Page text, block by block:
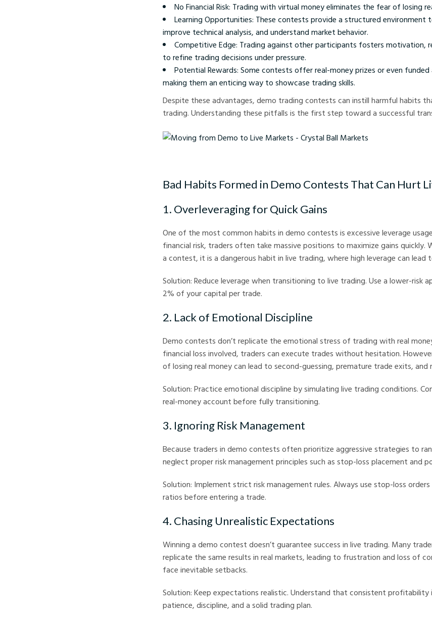
No Financial Risk: Trading with virtual money eliminates the fear of losing
Learning Opportunities: These contests provide a structured
improve technical analysis, and understand market behavior.
Competitive Edge: Trading against other participants fosters motivation,
to refine trading decisions under pressure.
Potential Rewards: Some contests offer real-money prizes or even
making them an enticing way to showcase trading skills.
Despite these advantages, demo trading contests can instill harmful habits
trading. Understanding these pitfalls is the first step toward a successful
Bad Habits Formed in Demo Contests That Can Hurt
1. Overleveraging for Quick Gains
One of the most common habits in demo contests is excessive leverage
financial risk, traders often take massive positions to maximize gains quickly.
a contest, it is a dangerous habit in live trading, where high leverage can lead
Solution: Reduce leverage when transitioning to live trading. Use a lower-risk
2% of your capital per trade.
2. Lack of Emotional Discipline
Demo contests don’t replicate the emotional stress of trading with real
financial loss involved, traders can execute trades without hesitation.
of losing real money can lead to second-guessing, premature trade exits, and
Solution: Practice emotional discipline by simulating live trading conditions.
real-money account before fully transitioning.
3. Ignoring Risk Management
Because traders in demo contests often prioritize aggressive strategies to
neglect proper risk management principles such as stop-loss placement and
Solution: Implement strict risk management rules. Always use stop-loss
ratios before entering a trade.
4. Chasing Unrealistic Expectations
Winning a demo contest doesn’t guarantee success in live trading. Many
replicate the same results in real markets, leading to frustration and loss of
face inevitable setbacks.
Solution: Keep expectations realistic. Understand that consistent profitability
patience, discipline, and a solid trading plan.